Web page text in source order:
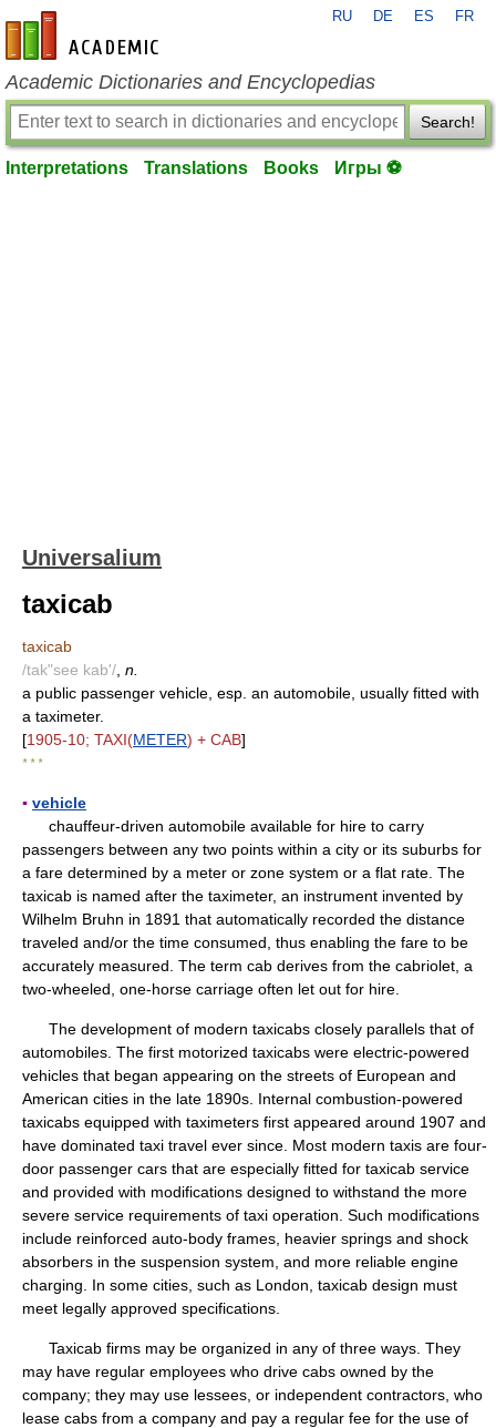
en-academic.com
RU DE ES FR
Academic Dictionaries and Encyclopedias
Search!
Interpretations Translations Books Игры ⚽
Universalium
taxicab
taxicab
/tak"see kab'/ n.
a public passenger vehicle, esp. an automobile, usually fitted with
a taximeter.
[1905-10; TAXI(METER) + CAB]
* * *
▪ vehicle
chauffeur-driven automobile available for hire to carry
passengers between any two points within a city or its suburbs for
a fare determined by a meter or zone system or a flat rate. The
taxicab is named after the taximeter, an instrument invented by
Wilhelm Bruhn in 1891 that automatically recorded the distance
traveled and/or the time consumed, thus enabling the fare to be
accurately measured. The term cab derives from the cabriolet, a
two-wheeled, one-horse carriage often let out for hire.
The development of modern taxicabs closely parallels that of
automobiles. The first motorized taxicabs were electric-powered
vehicles that began appearing on the streets of European and
American cities in the late 1890s. Internal combustion-powered
taxicabs equipped with taximeters first appeared around 1907 and
have dominated taxi travel ever since. Most modern taxis are four-
door passenger cars that are especially fitted for taxicab service
and provided with modifications designed to withstand the more
severe service requirements of taxi operation. Such modifications
include reinforced auto-body frames, heavier springs and shock
absorbers in the suspension system, and more reliable engine
charging. In some cities, such as London, taxicab design must
meet legally approved specifications.
Taxicab firms may be organized in any of three ways. They
may have regular employees who drive cabs owned by the
company; they may use lessees, or independent contractors, who
lease cabs from a company and pay a regular fee for the use of